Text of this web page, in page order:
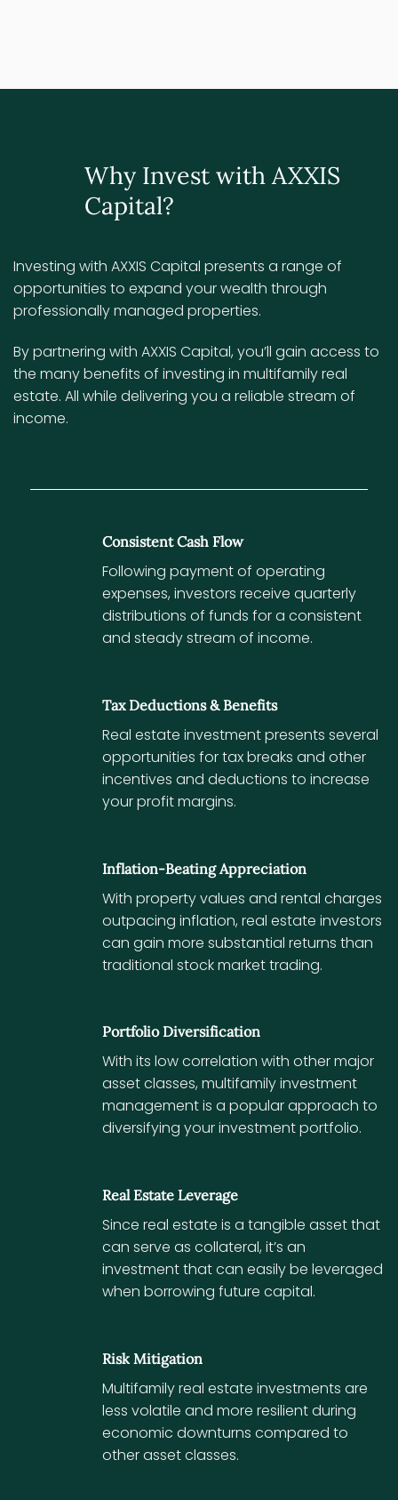
Why Invest with AXXIS
Capital?
Investing with AXXIS Capital presents a range of
opportunities to expand your wealth through
professionally managed properties.
By partnering with AXXIS Capital, you’ll gain access to
the many benefits of investing in multifamily real
estate. All while delivering you a reliable stream of
income.
Consistent Cash Flow
Following payment of operating
expenses, investors receive quarterly
distributions of funds for a consistent
and steady stream of income.
Tax Deductions & Benefits
Real estate investment presents several
opportunities for tax breaks and other
incentives and deductions to increase
your profit margins.
Inflation-Beating Appreciation
With property values and rental charges
outpacing inflation, real estate investors
can gain more substantial returns than
traditional stock market trading.
Portfolio Diversification
With its low correlation with other major
asset classes, multifamily investment
management is a popular approach to
diversifying your investment portfolio.
Real Estate Leverage
Since real estate is a tangible asset that
can serve as collateral, it’s an
investment that can easily be leveraged
when borrowing future capital.
Risk Mitigation
Multifamily real estate investments are
less volatile and more resilient during
economic downturns compared to
other asset classes.